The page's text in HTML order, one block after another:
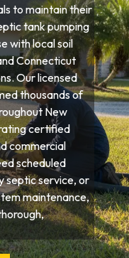
to maintain their
tank pumping
with local soil
Connecticut
Our licensed
thousands of
New
certified
commercial
scheduled
septic service, or
maintenance,